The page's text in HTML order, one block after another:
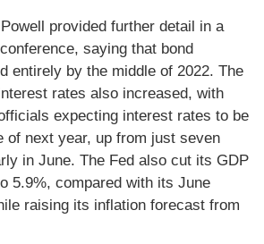
provided further detail in a
saying that bond
entirely by the middle of 2022. The
rates also increased, with
expecting interest rates to be
of next year, up from just seven
in June. The Fed also cut its GDP
5.9%, compared with its June
raising its inflation forecast from